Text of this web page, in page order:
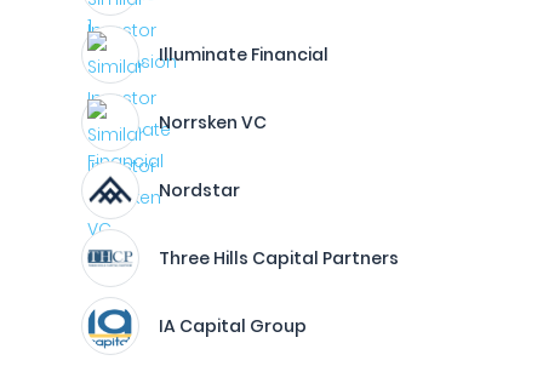
Illuminate Financial
Norrsken VC
Nordstar
Three Hills Capital Partners
IA Capital Group